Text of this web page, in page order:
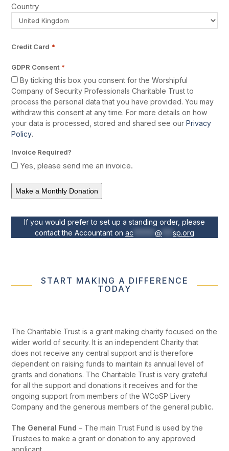
Country
Credit Card *
GDPR Consent *
By ticking this box you consent for the Worshipful
Company of Security Professionals Charitable Trust to
process the personal data that you have provided. You may
withdraw this consent at any time. For more details on how
your data is processed, stored and shared see ourPrivacy
Policy.
Invoice Required?
Yes, please send me an invoice.
If you would prefer to set up a standing order, please
contact the Accountant on ac @ sp.org
START MAKING A DIFFERENCE
TODAY
The Charitable Trust is a grant making charity focused on the
wider world of security. It is an independent Charity that
does not receive any central support and is therefore
dependent on raising funds to maintain its annual level of
grants and donations. The Charitable Trust is very grateful
for all the support and donations it receives and for the
ongoing support from members of the WCoSP Livery
Company and the generous members of the general public.
The General Fund – The main Trust Fund is used by the
Trustees to make a grant or donation to any approved